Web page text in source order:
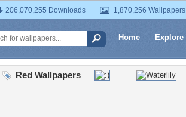
206,070,255 Downloads 1,870,256 Wallpapers
Home Explore
Red Wallpapers